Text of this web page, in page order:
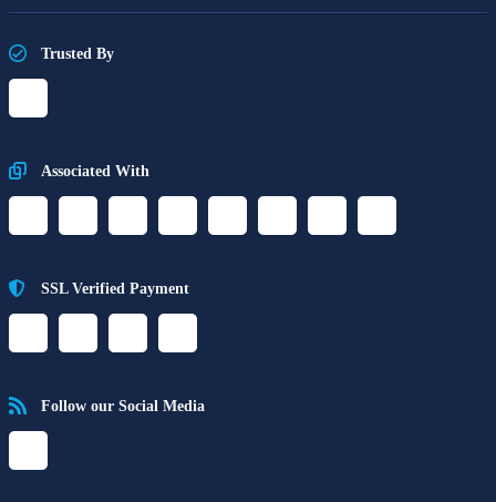
Trusted By
Associated With
SSL Verified Payment
Follow our Social Media